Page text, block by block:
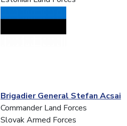
Brigadier General Stefan Acsai
Commander Land Forces
Slovak Armed Forces